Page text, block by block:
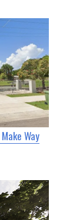
Way